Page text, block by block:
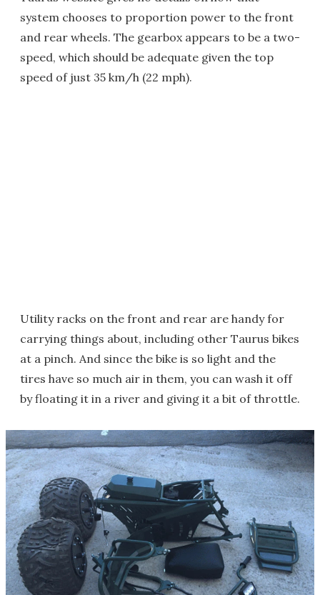
system chooses to proportion power to the front
and rear wheels. The gearbox appears to be a two-
speed, which should be adequate given the top
speed of just 35 km/h (22 mph).
Utility racks on the front and rear are handy for
carrying things about, including other Taurus bikes
at a pinch. And since the bike is so light and the
tires have so much air in them, you can wash it off
by floating it in a river and giving it a bit of throttle.